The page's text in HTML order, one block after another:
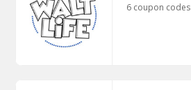
6 coupon codes